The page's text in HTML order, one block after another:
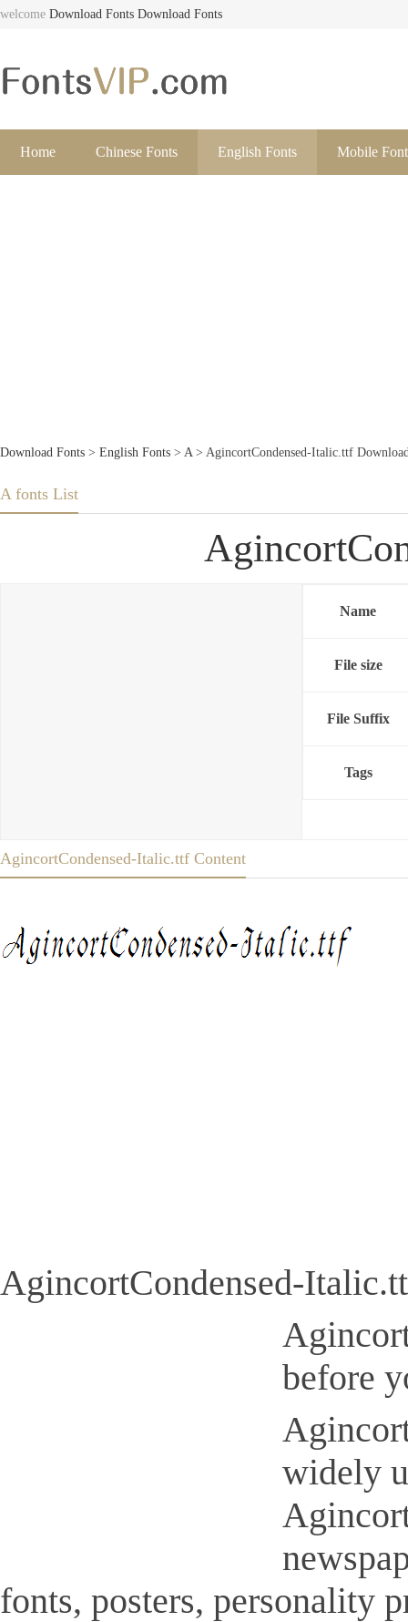
welcome Download Fonts Download Fonts
Home Chinese Fonts English Fonts Mobile
Download Fonts > English Fonts > A> AgincortCondensed-Italic.ttf
A fonts List
Name
File size
File Suffix
Tags
AgincortCondensed-Italic.ttf Content
AgincortCondensed-
before
widely
fonts, posters, personality